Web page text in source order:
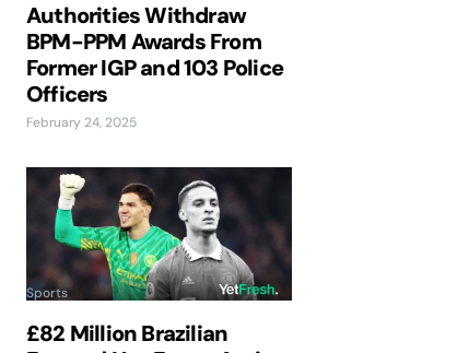
Authorities Withdraw
BPM-PPM Awards From
Former IGP and 103 Police
Officers
February 24, 2025
Sports
£82 Million Brazilian